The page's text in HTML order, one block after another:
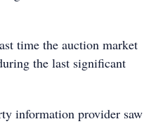
time the auction market
the last significant
information provider saw